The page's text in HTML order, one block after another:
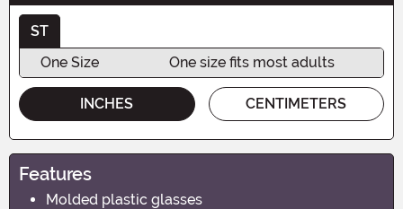
ST
One Size
One size fits most adults
INCHES CENTIMETERS
Features
Molded plastic glasses